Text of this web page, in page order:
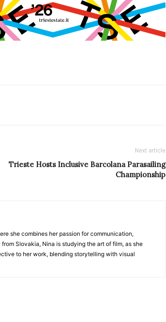
Next article
Trieste Hosts Inclusive Barcolana Parasailing
Championship
she combines her passion for communication,
Slovakia, Nina is studying the art of film, as she
to her work, blending storytelling with visual